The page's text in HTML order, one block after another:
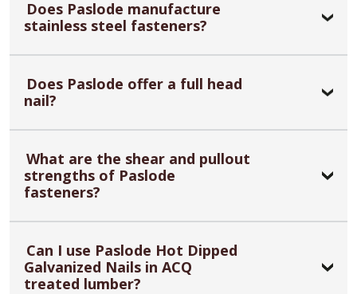
Does Paslode manufacture
stainless steel fasteners?
Does Paslode offer a full head
nail?
What are the shear and pullout
strengths of Paslode
fasteners?
Can I use Paslode Hot Dipped
Galvanized Nails in ACQ
treated lumber?